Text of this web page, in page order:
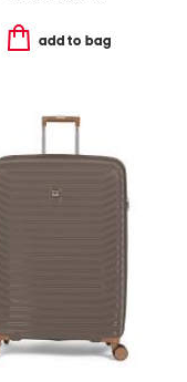
add to bag